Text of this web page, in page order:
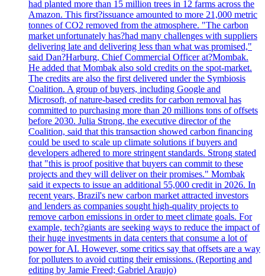
had planted more than 15 million trees in 12 farms across the
Amazon. This first?issuance amounted to more 21,000 metric
tonnes of CO2 removed from the atmosphere. "The carbon
market unfortunately has?had many challenges with suppliers
delivering late and delivering less than what was promised,"
said Dan?Harburg, Chief Commercial Officer at?Mombak.
He added that Mombak also sold credits on the spot-market.
The credits are also the first delivered under the Symbiosis
Coalition. A group of buyers, including Google and
Microsoft, of nature-based credits for carbon removal has
committed to purchasing more than 20 millions tons of offsets
before 2030. Julia Strong, the executive director of the
Coalition, said that this transaction showed carbon financing
could be used to scale up climate solutions if buyers and
developers adhered to more stringent standards. Strong stated
that "this is proof positive that buyers can commit to these
projects and they will deliver on their promises." Mombak
said it expects to issue an additional 55,000 credit in 2026. In
recent years, Brazil's new carbon market attracted investors
and lenders as companies sought high-quality projects to
remove carbon emissions in order to meet climate goals. For
example, tech?giants are seeking ways to reduce the impact of
their huge investments in data centers that consume a lot of
power for AI. However, some critics say that offsets are a way
for polluters to avoid cutting their emissions. (Reporting and
editing by Jamie Freed; Gabriel Araujo)